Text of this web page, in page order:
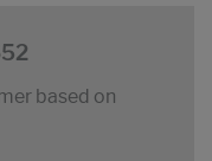
based on